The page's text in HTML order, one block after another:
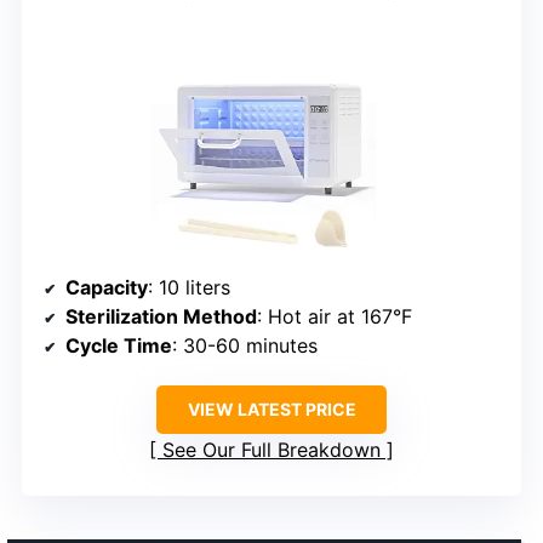
Capacity: 10 liters
Sterilization Method: Hot air at 167°F
Cycle Time: 30-60 minutes
VIEW LATEST PRICE
See Our Full Breakdown